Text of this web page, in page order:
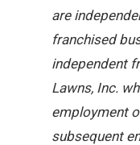
are
franchised
independent
Lawns, Inc.
employment
subsequent